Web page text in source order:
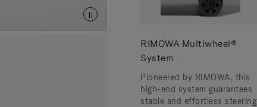
RIMOWA Multiwheel®
System
Pioneered by RIMOWA, this
high-end system guarantees
stable and effortless steering